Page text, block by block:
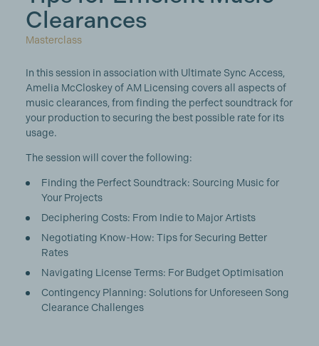
Clearances
Masterclass
In this session in association with Ultimate Sync Access,
Amelia McCloskey of AM Licensing covers all aspects of
music clearances, from finding the perfect soundtrack for
your production to securing the best possible rate for its
usage.
The session will cover the following:
Finding the Perfect Soundtrack: Sourcing Music for
Your Projects
Deciphering Costs: From Indie to Major Artists
Negotiating Know-How: Tips for Securing Better
Rates
Navigating License Terms: For Budget Optimisation
Contingency Planning: Solutions for Unforeseen Song
Clearance Challenges